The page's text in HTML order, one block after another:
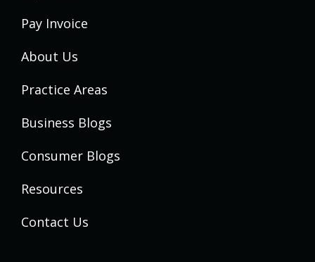
Pay Invoice
About Us
Practice Areas
Business Blogs
Consumer Blogs
Resources
Contact Us